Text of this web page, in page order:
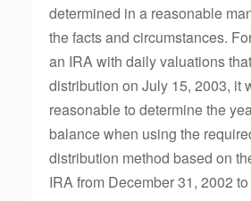
determined in a reasonable
the facts and circumstances.
an IRA with daily valuations
distribution on July 15, 2003, it
reasonable to determine the
balance when using the
distribution method based on
IRA from December 31, 2002